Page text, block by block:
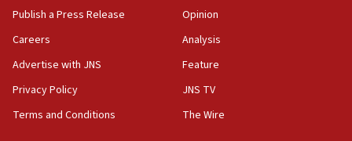
AAUP member in Michigan opposes professor
Act in response to new local club president’s Jew-
hatred, 30 southern California rabbis, Jewish
Publish a Press Release
Careers
Advertise with JNS
Privacy Policy
Terms and Conditions
Opinion
Analysis
Feature
JNS TV
The Wire